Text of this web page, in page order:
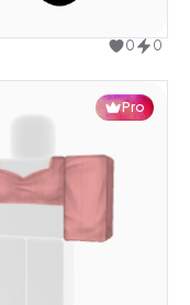
Use this design
0 0
Pro